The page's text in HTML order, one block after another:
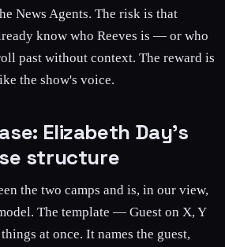
News Agents. The risk is that
know who Reeves is — or who
past without context. The reward is
the show's voice.
Elizabeth Day's
structure
the two camps and is, in our view,
The template — Guest on X, Y
at once. It names the guest,